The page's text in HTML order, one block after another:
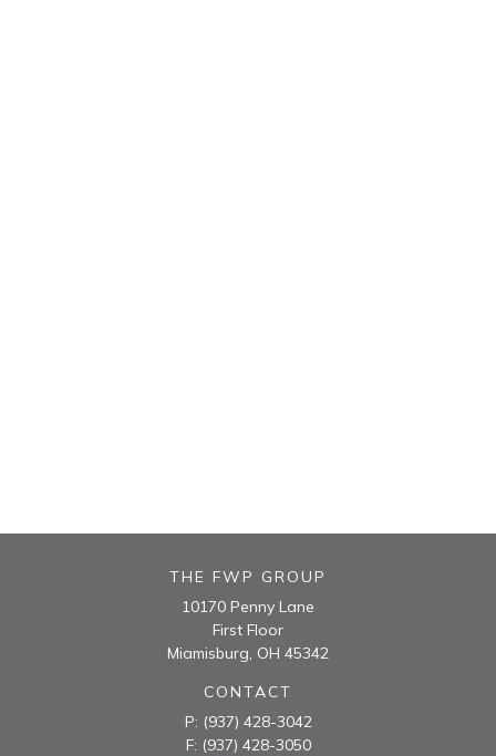
THE FWP GROUP
10170 Penny Lane
First Floor
Miamisburg, OH 45342
CONTACT
P: (937) 428-3042
F: (937) 428-3050